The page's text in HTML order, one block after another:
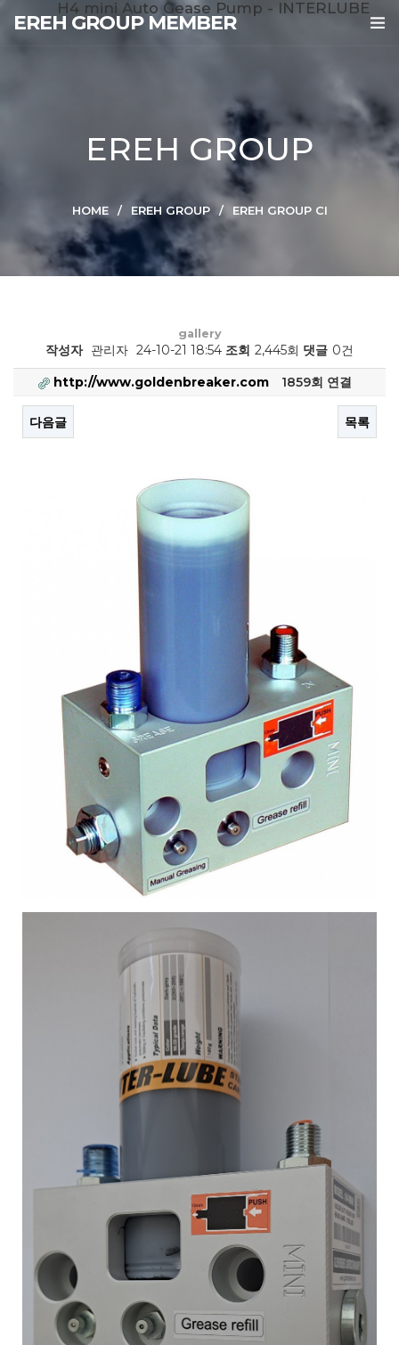
EREH GROUP MEMBER
EREH GROUP
HOME EREH GROUP EREH GROUP CI
gallery
H4 mini Auto Gease Pump - INTERLUBE
작성자 관리자 24-10-21 18:54 조회 2,445회 댓글 0건
http://www.goldenbreaker.com
1859회 연결
다음글 목록
본문